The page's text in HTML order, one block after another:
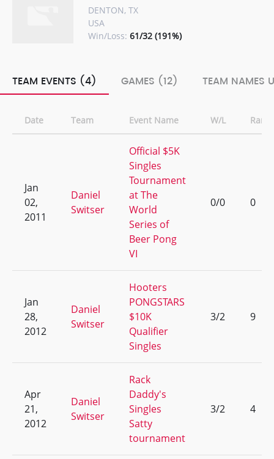
DENTON, TX
USA
Win/Loss: 61/32 (191%)
TEAM EVENTS (4) GAMES (12) TEAM NAMES
Date Team Event Name W/L Rank
Jan
02,
2011
Daniel
Switser
Official $5K
Singles
Tournament
at The
World
Series of
Beer Pong
VI
0/0 0
Jan
28,
2012
Daniel
Switser
Hooters
PONGSTARS
$10K
Qualifier
Singles
3/2 9
Apr
21,
2012
Daniel
Switser
Rack
Daddy's
Singles
Satty
tournament
3/2 4